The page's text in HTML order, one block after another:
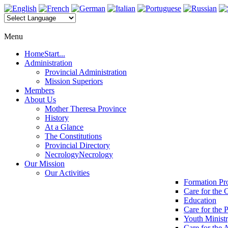
Menu
HomeStart...
Administration
Provincial Administration
Mission Superiors
Members
About Us
Mother Theresa Province
History
At a Glance
The Constitutions
Provincial Directory
NecrologyNecrology
Our Mission
Our Activities
Formation
Care for the
Education
Care for the
Youth